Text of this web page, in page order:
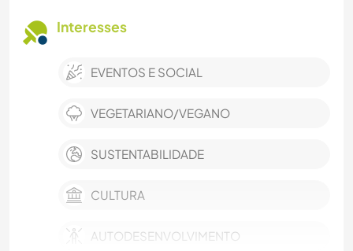
Interesses
EVENTOS E SOCIAL
VEGETARIANO/VEGANO
SUSTENTABILIDADE
CULTURA
AUTODESENVOLVIMENTO